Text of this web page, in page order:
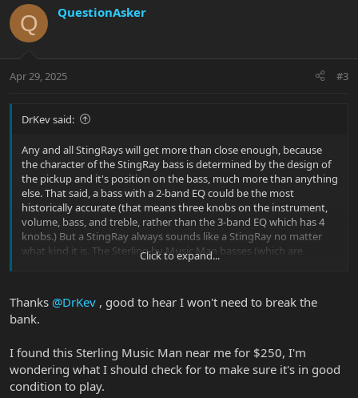
c
t
i
s
Q QuestionAsker
Apr 29, 2025 #3
DrKev said:
Any and all StingRays will get more than close enough, because
the character of the StingRay bass is determined by the design of
the pickup and it's position on the bass, much more than anything
else. That said, a bass with a 2-band EQ could be the most
historically accurate (that means three knobs on the instrument,
volume, bass, and treble, rather than the 3-band EQ which has 4
knobs.) But a StingRay always sounds like a StingRay no matter
what kind it is. The Sterling by Music Man basses (which are
licensed overseas-made versions of the US Music Man basses)
Click to expand...
Thanks @DrKev , good to hear I won't need to break the
bank.
I found this Sterling Music Man near me for $250, I'm
wondering what I should check for to make sure it's in good
condition to play.